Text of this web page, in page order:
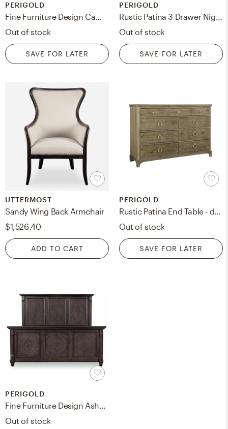
PERIGOLD
Fine Furniture Design Camden Duxbury 4 Drawer Bachelor's Chest
Out of stock
SAVE FOR LATER
PERIGOLD
Rustic Patina 3 Drawer Nightstand - chest of drawers
Out of stock
SAVE FOR LATER
UTTERMOST
Sandy Wing Back Armchair
$1,526.40
ADD TO CART
PERIGOLD
Out of stock
SAVE FOR LATER
PERIGOLD
Fine Furniture Design Ashbrooke Upholstered Low Profile Sleigh Bed Size: King, Color: Dark Brown
Out of stock